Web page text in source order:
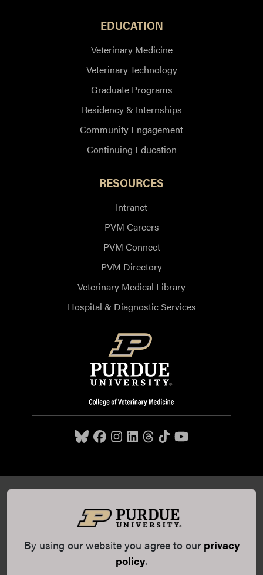
EDUCATION
Veterinary Medicine
Veterinary Technology
Graduate Programs
Residency & Internships
Community Engagement
Continuing Education
RESOURCES
Intranet
PVM Careers
PVM Connect
PVM Directory
Veterinary Medical Library
Hospital & Diagnostic Services
Harrison Street, West Lafayette, IN 47907,
© 2026 Purdue UniversityAll Rights Reserved |
Statement|EA/EO University |DOE Degree Scorecards
(opens in a new tab and leaves Purdue's website)
| Copyright Complaints |
Privacy Policy
By using our website you agree to our privacy
policy.